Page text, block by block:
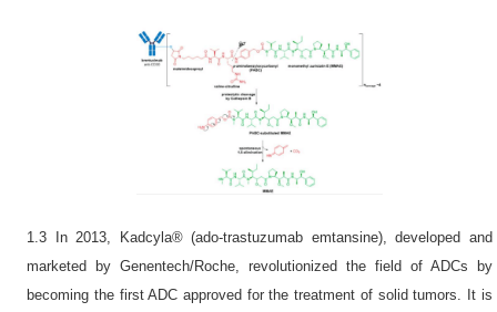
1.3 In 2013, Kadcyla® (ado-trastuzumab emtansine), developed and
marketed by Genentech/Roche, revolutionized the field of ADCs by
becoming the first ADC approved for the treatment of solid tumors. It is